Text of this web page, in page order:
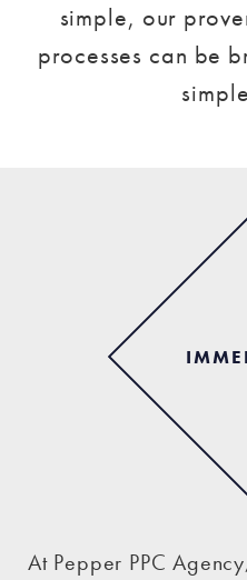
simple, our
processes can be
At Pepper PPC